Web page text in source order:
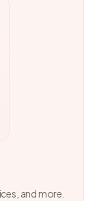
and more.